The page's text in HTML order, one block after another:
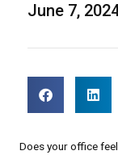
June 7,
Does your office